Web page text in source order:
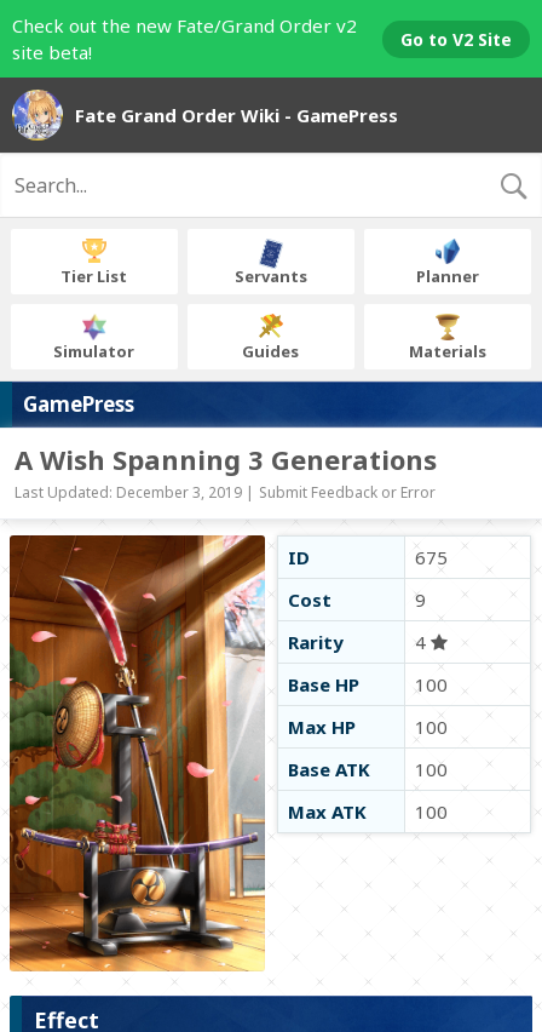
Check out the new Fate/Grand Order v2
site beta!
Go to V2 Site
Fate Grand Order Wiki - GamePress
Tier List Servants Planner
Simulator Guides Materials
GamePress
A Wish Spanning 3 Generations
Last Updated: December 3, 2019 | Submit Feedback or Error
ID
675
Cost
9
Rarity
4
Base HP
100
Max HP
100
Base ATK
100
Max ATK
100
Effect